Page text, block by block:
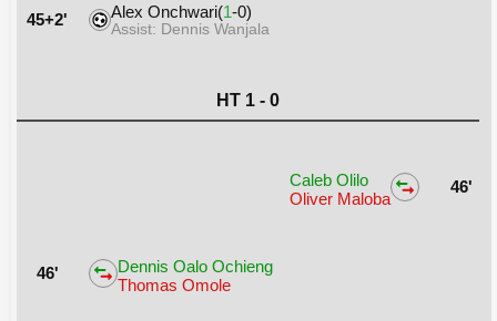
45+2' Alex Onchwari(1-0)
Assist: Dennis Wanjala
HT 1 - 0
Caleb Olilo
Oliver Maloba
46'
46'
Dennis Oalo Ochieng
Thomas Omole